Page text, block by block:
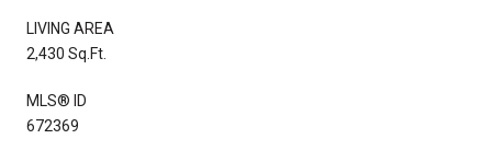
LIVING AREA
2,430 Sq.Ft.
MLS® ID
672369